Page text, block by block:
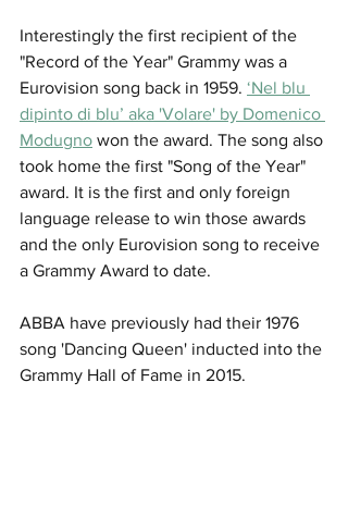
Interestingly the first recipient of the
"Record of the Year" Grammy was a
Eurovision song back in 1959. ‘Nel blu
dipinto di blu’ aka 'Volare' by Domenico
Modugno won the award. The song also
took home the first "Song of the Year"
award. It is the first and only foreign
language release to win those awards
and the only Eurovision song to receive
a Grammy Award to date.
ABBA have previously had their 1976
song 'Dancing Queen' inducted into the
Grammy Hall of Fame in 2015.